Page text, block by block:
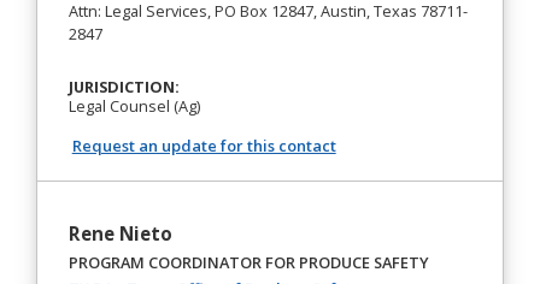
Attn: Legal Services, PO Box 12847, Austin, Texas 78711-
2847
JURISDICTION:
Legal Counsel (Ag)
Request an update for this contact
Rene Nieto
PROGRAM COORDINATOR FOR PRODUCE SAFETY